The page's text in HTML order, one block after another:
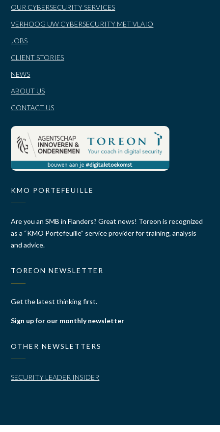
OUR CYBERSECURITY SERVICES
VERHOOG UW CYBERSECURITY MET VLAIO
JOBS
CLIENT STORIES
NEWS
ABOUT US
CONTACT US
KMO PORTEFEUILLE
Are you an SMB in Flanders? Great news! Toreon is recognized
as a “KMO Portefeuille” service provider for training, analysis
and advice.
TOREON NEWSLETTER
Get the latest thinking first.
Sign up for our monthly newsletter
OTHER NEWSLETTERS
SECURITY LEADER INSIDER